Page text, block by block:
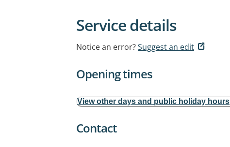
Service details
Notice an error?Suggest an edit
Opening times
View other days and public holiday hours
Contact